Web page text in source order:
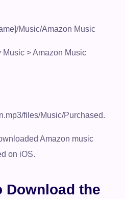
Music/Amazon Music
Music > Amazon Music
files/Music/Purchased.
Amazon music
on iOS.
Download the